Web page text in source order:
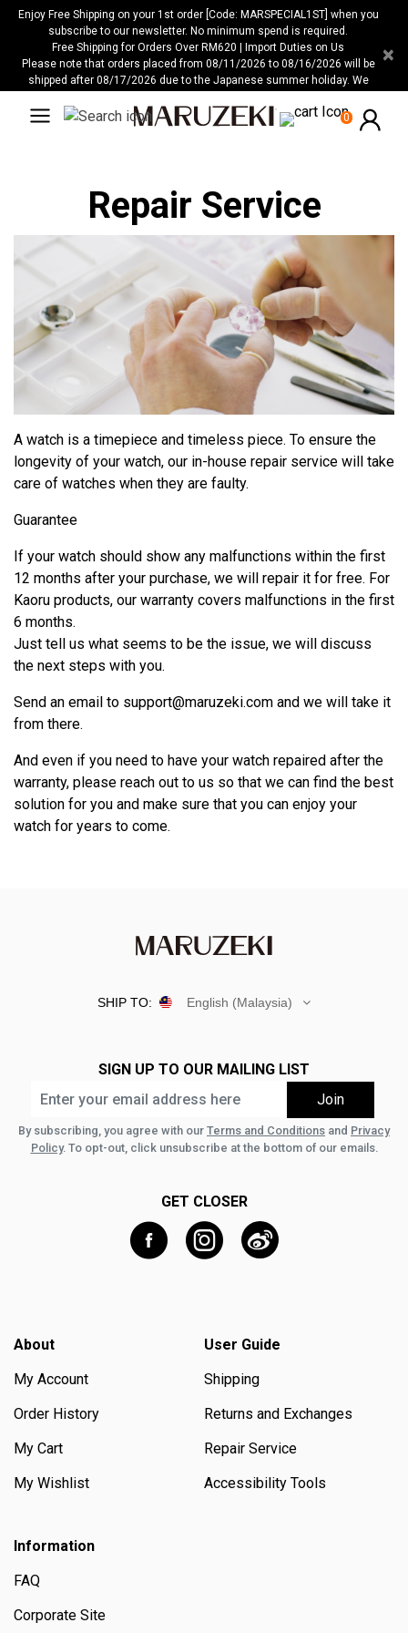
Please
website
Enjoy Free Shipping on your 1st order [Code: MARSPECIAL1ST] when you
subscribe to our newsletter. No minimum spend is required.
Free Shipping for Orders Over RM620 | Import Duties on Us
Please note that orders placed from 08/11/2026 to 08/16/2026 will be
shipped after 08/17/2026 due to the Japanese summer holiday. We
×
0
Repair Service
A watch is a timepiece and timeless piece. To ensure the
longevity of your watch, our in-house repair service will take
care of watches when they are faulty.
Guarantee
If your watch should show any malfunctions within the first
12 months after your purchase, we will repair it for free. For
Kaoru products, our warranty covers malfunctions in the first
6 months.
Just tell us what seems to be the issue, we will discuss
the next steps with you.
Send an email to support@maruzeki.com and we will take it
from there.
And even if you need to have your watch repaired after the
warranty, please reach out to us so that we can find the best
solution for you and make sure that you can enjoy your
watch for years to come.
SHIP TO: English (Malaysia)
SIGN UP TO OUR MAILING LIST
By subscribing, you agree with our Terms and Conditions and Privacy
Policy. To opt-out, click unsubscribe at the bottom of our emails.
GET CLOSER
About
My Account
Order History
My Cart
My Wishlist
User Guide
Shipping
Returns and Exchanges
Repair Service
Accessibility Tools
Information
FAQ
Corporate Site